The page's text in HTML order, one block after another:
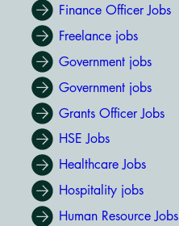
Finance Officer Jobs
Freelance jobs
Government jobs
Government jobs
Grants Officer Jobs
HSE Jobs
Healthcare Jobs
Hospitality jobs
Human Resource Jobs